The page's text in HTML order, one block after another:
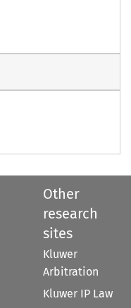
Other
research
sites
Kluwer
Arbitration
Kluwer IP Law